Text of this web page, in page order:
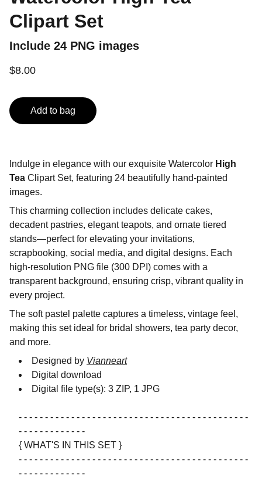
Clipart Set
Include 24 PNG images
$8.00
Add to bag
Indulge in elegance with our exquisite Watercolor High
Tea Clipart Set, featuring 24 beautifully hand-painted
images.
This charming collection includes delicate cakes,
decadent pastries, elegant teapots, and ornate tiered
stands—perfect for elevating your invitations,
scrapbooking, social media, and digital designs. Each
high-resolution PNG file (300 DPI) comes with a
transparent background, ensuring crisp, vibrant quality in
every project.
The soft pastel palette captures a timeless, vintage feel,
making this set ideal for bridal showers, tea party decor,
and more.
Designed by Vianneart
Digital download
Digital file type(s): 3 ZIP, 1 JPG
- - - - - - - - - - - - - - - - - - - - - - - - - - - - - - - - - - - - - - - - - - - -
- - - - - - - - - - - - -
{ WHAT'S IN THIS SET }
- - - - - - - - - - - - - - - - - - - - - - - - - - - - - - - - - - - - - - - - - - - -
- - - - - - - - - - - - -